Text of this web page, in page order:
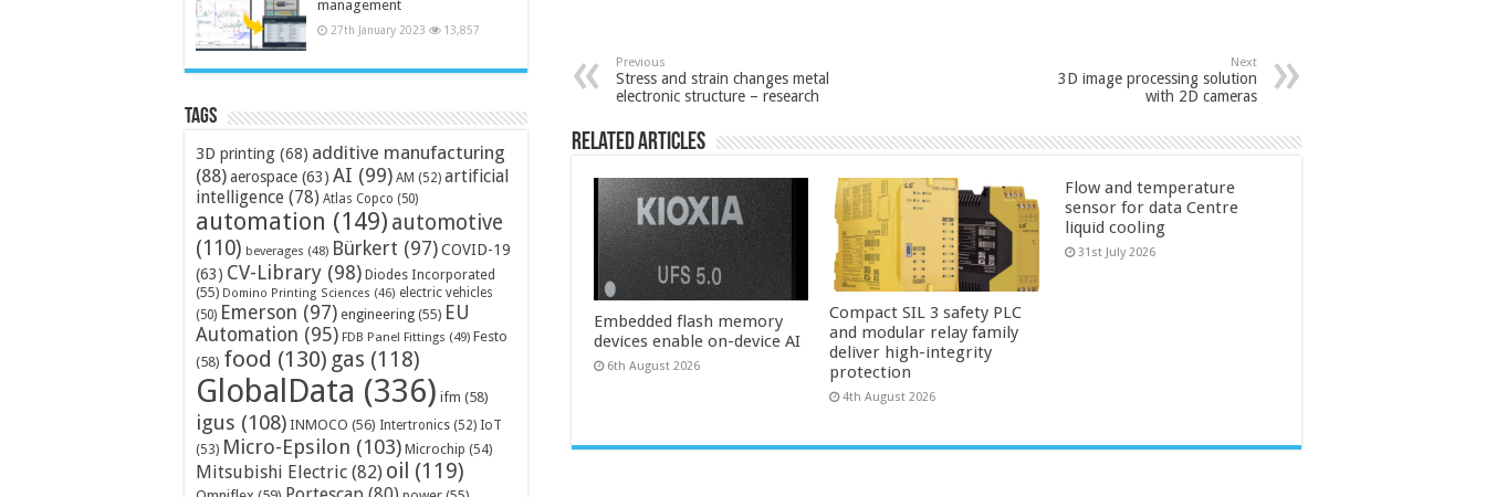
Previous
Stress and strain changes metal
electronic structure – research
Next
3D image processing solution
with 2D cameras
Related Articles
Embedded flash memory
devices enable on-device AI
6th August 2026
Compact SIL 3 safety PLC
and modular relay family
deliver high-integrity
protection
4th August 2026
Flow and temperature
sensor for data Centre
liquid cooling
31st July 2026
management
27th January 2023 13,857
Tags
3D printing (68) additive manufacturing
(88)aerospace (63) AI (99) AM (52) artificial
intelligence (78) Atlas Copco (50)
automation (149) automotive
(110) beverages (48) Bürkert (97)COVID-19
(63) CV-Library (98) Diodes Incorporated
(55) Domino Printing Sciences (46) electric vehicles
(50) Emerson (97) engineering (55) EU
Automation (95) FDB Panel Fittings (49) Festo
(58) food (130) gas (118)
GlobalData (336) ifm (58)
igus (108) INMOCO (56) Intertronics (52) IoT
(53) Micro-Epsilon (103) Microchip (54)
Mitsubishi Electric (82) oil (119)